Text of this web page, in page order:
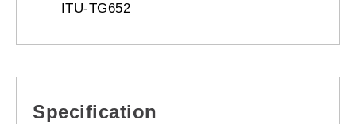
ITU-TG652
Specification